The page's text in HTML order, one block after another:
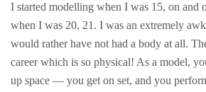
I started modelling when I was 15, on and
when I was 20, 21. I was an extremely
would rather have not had a body at all.
career which is so physical! As a model,
up space — you get on set, and you